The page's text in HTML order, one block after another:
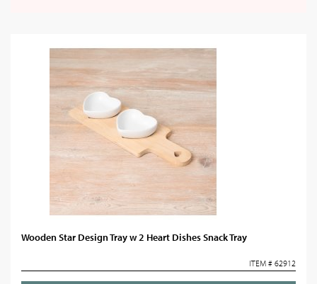
Wooden Star Design Tray w 2 Heart Dishes Snack Tray
ITEM # 62912